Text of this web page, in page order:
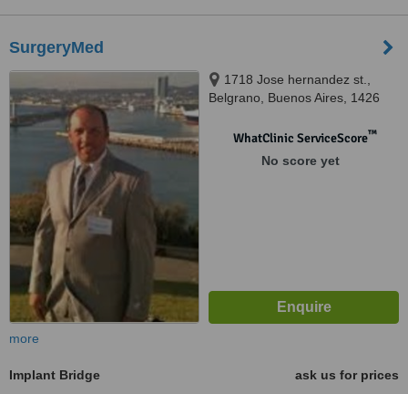
SurgeryMed
1718 Jose hernandez st.,
Belgrano, Buenos Aires, 1426
WhatClinic ServiceScore™
No score yet
more
Implant Bridge
ask us for prices